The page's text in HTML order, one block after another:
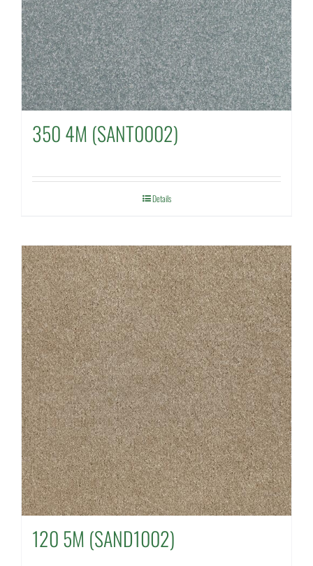
350 4M (SANT0002)
Details
120 5M (SAND1002)